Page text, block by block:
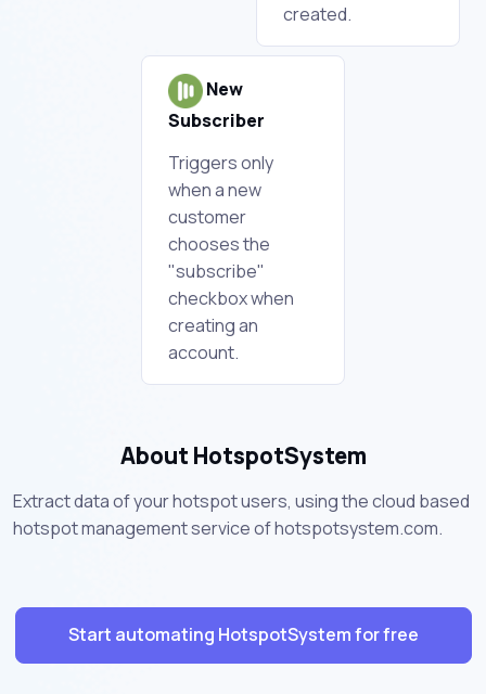
created.
New
Subscriber
Triggers only
when a new
customer
chooses the
"subscribe"
checkbox when
creating an
account.
About HotspotSystem
Extract data of your hotspot users, using the cloud based
hotspot management service of hotspotsystem.com.
Start automating HotspotSystem for free